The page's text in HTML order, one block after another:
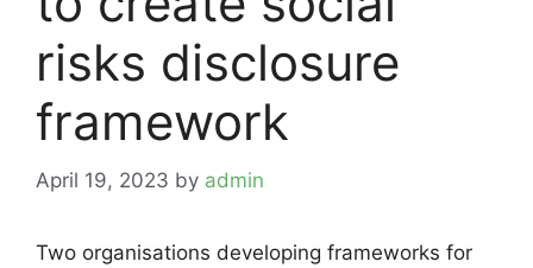
risks disclosure
framework
April 19, 2023 by admin
Two organisations developing frameworks for